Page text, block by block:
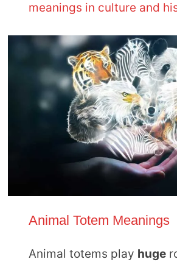
meanings in culture and
Animal Totem Meanings
Animal totems play huge